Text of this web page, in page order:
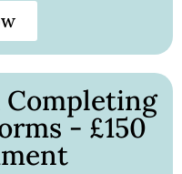
- £150